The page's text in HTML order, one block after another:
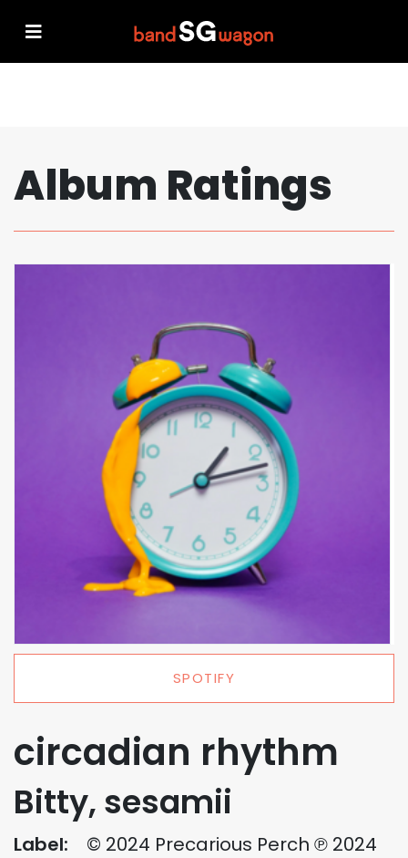
Album Ratings
SPOTIFY
circadian rhythm
Bitty, sesamii
Label:
© 2024 Precarious Perch ℗ 2024